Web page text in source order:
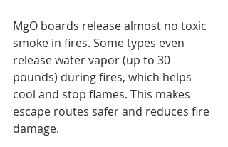
MgO boards release almost no toxic
smoke in fires. Some types even
release water vapor (up to 30
pounds) during fires, which helps
cool and stop flames. This makes
escape routes safer and reduces fire
damage.